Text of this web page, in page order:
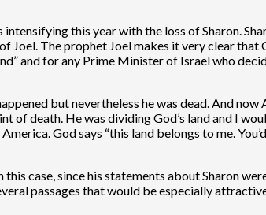
this year with the loss of Sharon.
Joel. The prophet Joel makes it very clear that
and for any Prime Minister of Israel who
but nevertheless he was dead. And now
of death. He was dividing God’s land and I
God says “this land belongs to me.
case, since his statements about Sharon
passages that would be especially